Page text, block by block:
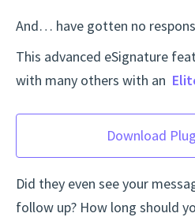
And… have gotten no
This advanced eSignature
with many others with an
Download
Did they even see your
follow up? How long should